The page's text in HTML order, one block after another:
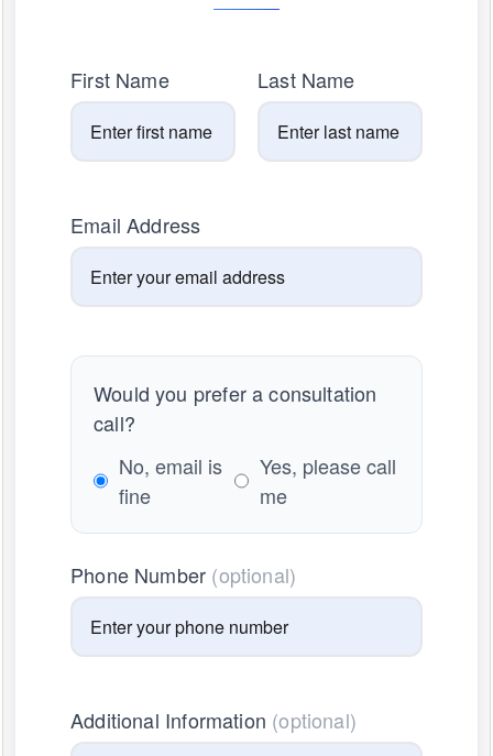
First Name Last Name
Email Address
Would you prefer a consultation
call?
No, email is
fine
Yes, please call
me
Phone Number (optional)
Additional Information (optional)